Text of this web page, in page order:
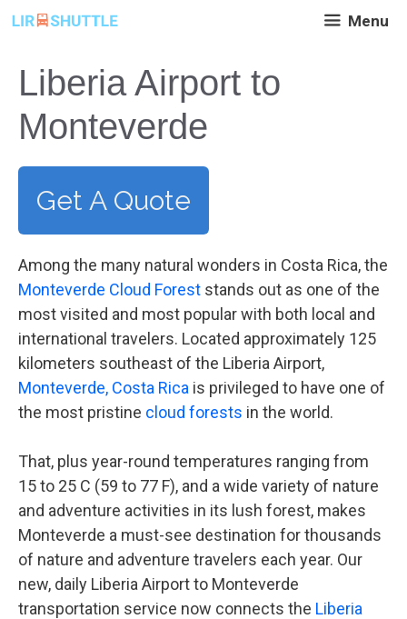
Skip
Menu
Liberia Airport to
Monteverde
Get A Quote
Among the many natural wonders in Costa Rica, the
Monteverde Cloud Forest stands out as one of the
most visited and most popular with both local and
international travelers. Located approximately 125
kilometers southeast of the Liberia Airport,
Monteverde, Costa Rica is privileged to have one of
the most pristine cloud forests in the world.
That, plus year-round temperatures ranging from
15 to 25 C (59 to 77 F), and a wide variety of nature
and adventure activities in its lush forest, makes
Monteverde a must-see destination for thousands
of nature and adventure travelers each year. Our
new, daily Liberia Airport to Monteverde
transportation service now connects the Liberia